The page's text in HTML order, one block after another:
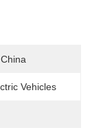
Vehicles